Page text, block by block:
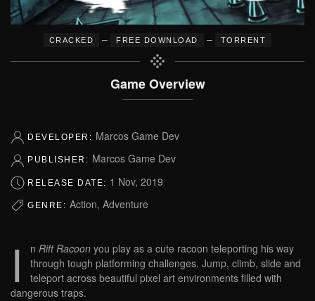
CRACKED – FREE DOWNLOAD – TORRENT
Game Overview
DEVELOPER: Marcos Game Dev
PUBLISHER: Marcos Game Dev
RELEASE DATE: 1 Nov, 2019
GENRE: Action, Adventure
I n Rift Racoon you play as a cute racoon teleporting his way
through tough platforming challenges. Jump, climb, slide and
teleport across beautiful pixel art environments filled with
dangerous traps.